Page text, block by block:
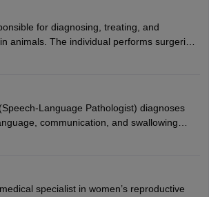
for diagnostic services, pathology
in clinical practices, research and
for diagnosing, treating, and
animals. The individual performs surgeries,
animal care. A Bachelor’s in
medical knowledge and a strong
welfare.
Language Pathologist) diagnoses
communication, and swallowing
They work in hospitals, schools, clinics,
With rising demand, the career offers
in therapy, education, and research.
specialist in women’s reproductive